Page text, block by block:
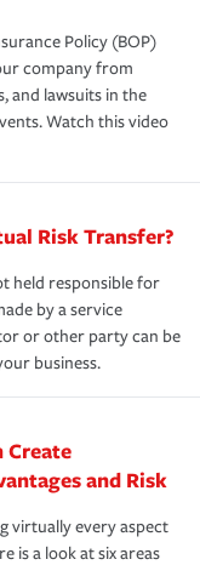
Policy (BOP)
company from
and lawsuits in the
Watch this video
Risk Transfer?
held responsible for
by a service
or other party can be
business.
Create
and Risk
virtually every aspect
is a look at six areas